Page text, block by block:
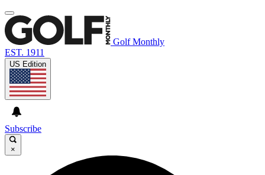
Golf Monthly
EST. 1911
US Edition
Subscribe
×